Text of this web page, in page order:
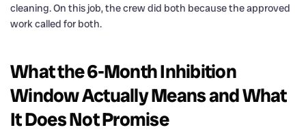
cleaning. On this job, the crew did both because the approved
work called for both.
What the 6-Month Inhibition
Window Actually Means and What
It Does Not Promise